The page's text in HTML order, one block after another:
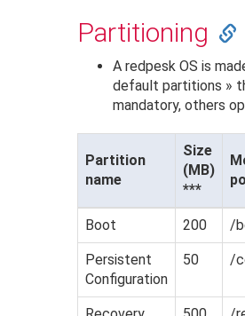
Partitioning
A redpesk OS is
default partitions »
mandatory, others
Partition
name
Size
(MB)
***
Boot 200 /
Persistent
Configuration
50 /